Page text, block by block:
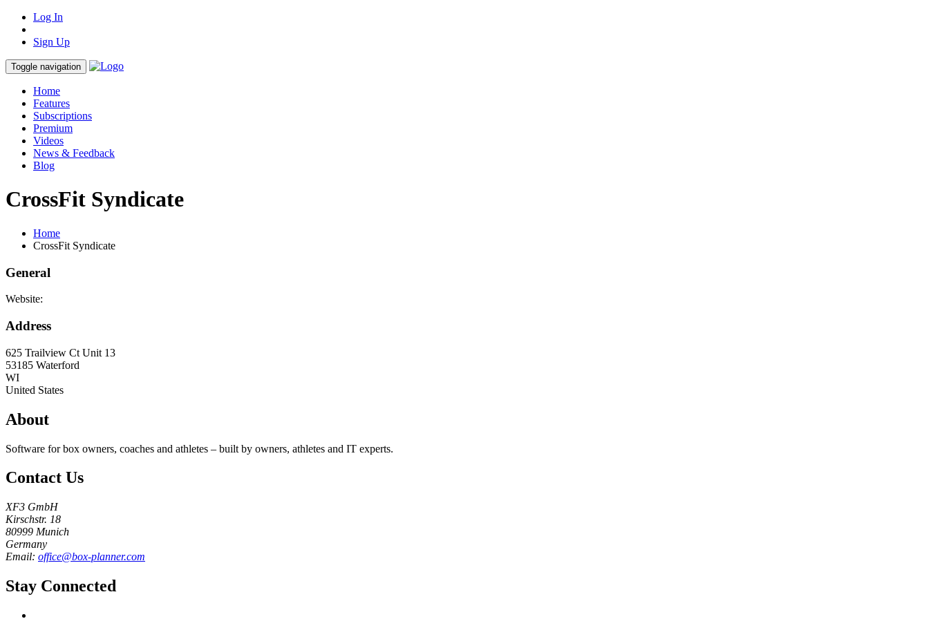
Log In
Sign Up
Toggle navigation
Home
Features
Subscriptions
Premium
Videos
News & Feedback
Blog
CrossFit Syndicate
Home
CrossFit Syndicate
General
Website:
Address
625 Trailview Ct Unit 13
53185 Waterford
WI
United States
About
Software for box owners, coaches and athletes – built by owners, athletes and IT experts.
Contact Us
XF3 GmbH
Kirschstr. 18
80999 Munich
Germany
Email: office@box-planner.com
Stay Connected